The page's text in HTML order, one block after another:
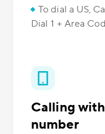
To dial a US,
Dial 1 + Area
Calling
number